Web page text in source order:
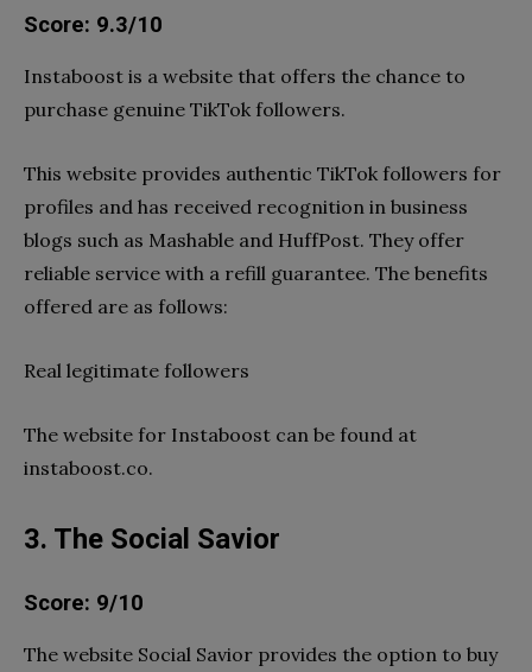
Score: 9.3/10
Instaboost is a website that offers the chance to
purchase genuine TikTok followers.
This website provides authentic TikTok followers for
profiles and has received recognition in business
blogs such as Mashable and HuffPost. They offer
reliable service with a refill guarantee. The benefits
offered are as follows:
Real legitimate followers
The website for Instaboost can be found at
instaboost.co.
3. The Social Savior
Score: 9/10
The website Social Savior provides the option to buy